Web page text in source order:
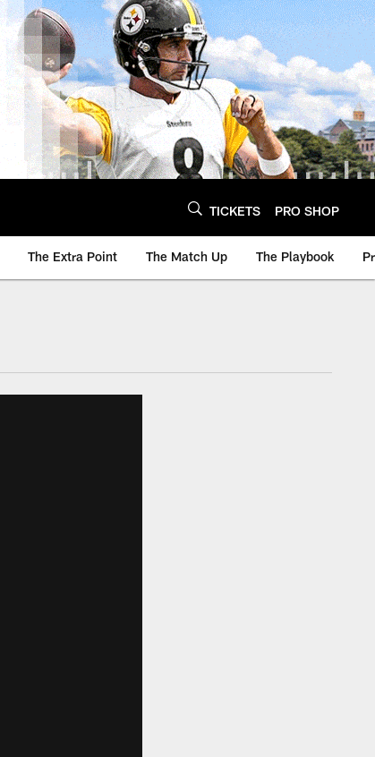
TICKETS PRO SHOP
The Extra Point The Match Up The Playbook